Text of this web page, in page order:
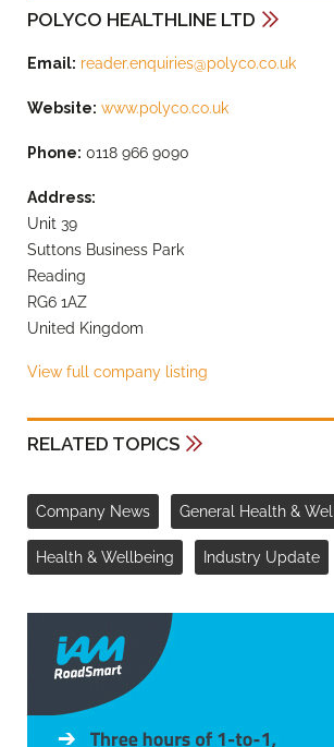
POLYCO HEALTHLINE LTD
Email: reader.enquiries@polyco.co.uk
Website: www.polyco.co.uk
Phone: 0118 966 9090
Address:
Unit 39
Suttons Business Park
Reading
RG6 1AZ
United Kingdom
View full company listing
RELATED TOPICS
Company News General Health &
Health & Wellbeing Industry Update